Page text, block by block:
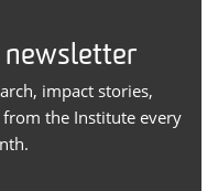
newsletter
impact stories,
the Institute every